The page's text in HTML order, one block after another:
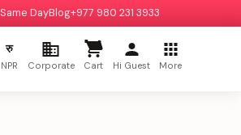
Same DayBlog+977 980 231 3933
रु
NPR Corporate Cart Hi Guest More